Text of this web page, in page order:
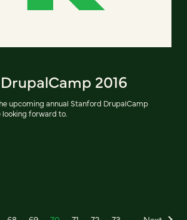
2016
upcoming annual Stanford DrupalCamp
looking forward to.